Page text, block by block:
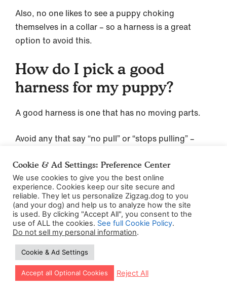
Also, no one likes to see a puppy choking
themselves in a collar – so a harness is a great
option to avoid this.
How do I pick a good
harness for my puppy?
A good harness is one that has no moving parts.
Avoid any that say “no pull” or “stops pulling” –
generally work by restricting your dog’s
movement, and causing them discomfort or pain if
they pull, which we don’t want for your puppy.
Pick one that’s comfortable for your puppy to
wear, which will vary depending on your puppy’s
body shape. But here are our top three
favorites:
Let our app guide your training too!
Cookie & Ad Settings: Preference Center
We use cookies to give you the best online
experience. Cookies keep our site secure and
reliable. They let us personalize Zigzag.dog to you
(and your dog) and help us to analyze how the site
is used. By clicking "Accept All", you consent to the
use of ALL the cookies. See full Cookie Policy.
Do not sell my personal information.
Cookie & Ad Settings
Accept all Optional Cookies Reject All